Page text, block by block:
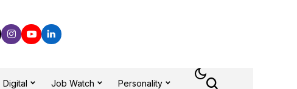
Digital Job Watch Personality